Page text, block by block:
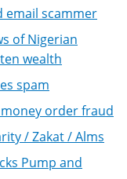
email scammer
of Nigerian
wealth
spam
order fraud
/ Zakat / Alms
Pump and